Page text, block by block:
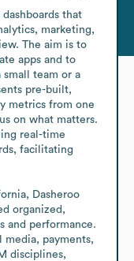
that
marketing,
The aim is to
apps and to
small team or a
pre-built,
metrics from one
on what matters.
real-time
facilitating
Dasheroo
organized,
and performance.
media, payments,
disciplines,